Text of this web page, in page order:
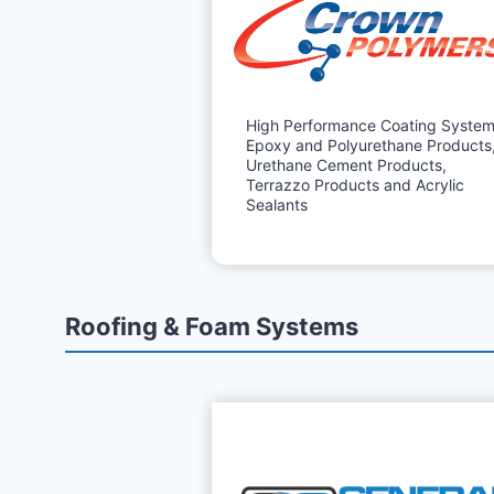
High Performance Coating
Epoxy and Polyurethane
Urethane Cement Products,
Terrazzo Products and Acrylic
Sealants
Roofing & Foam Systems